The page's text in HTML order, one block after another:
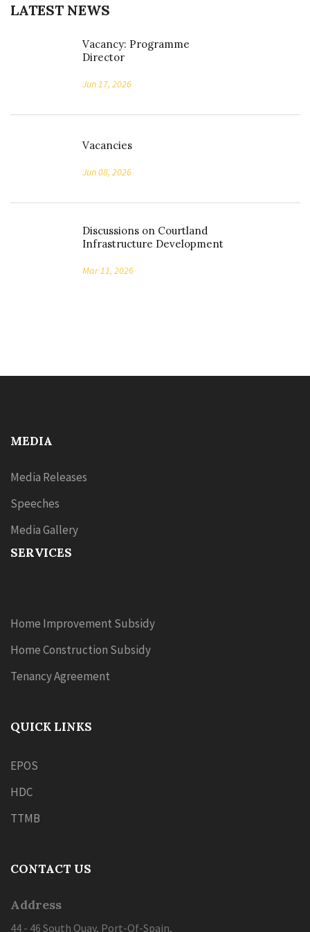
LATEST NEWS
Vacancy: Programme
Director
Jun 17, 2026
Vacancies
Jun 08, 2026
Discussions on Courtland
Infrastructure Development
Mar 11, 2026
MEDIA
Media Releases
Speeches
Media Gallery
SERVICES
Home Improvement Subsidy
Home Construction Subsidy
Tenancy Agreement
QUICK LINKS
EPOS
HDC
TTMB
CONTACT US
Address
44 - 46 South Quay, Port-Of-Spain,